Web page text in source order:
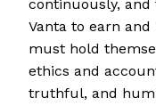
continuously,
Vanta to earn and
must hold
ethics and
truthful, and